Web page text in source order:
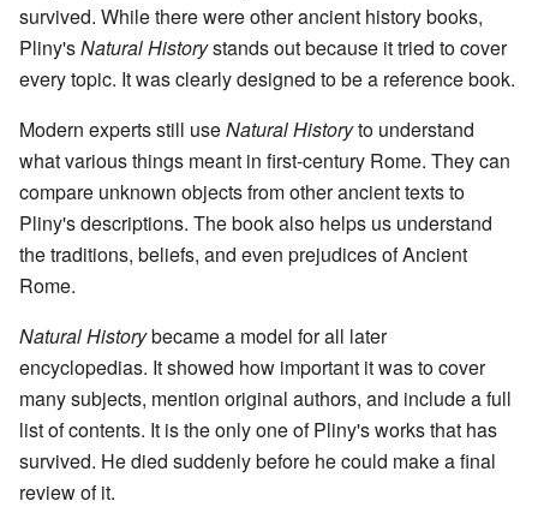
survived. While there were other ancient history books,
Pliny'sNatural Historystands out because it tried to cover
every topic. It was clearly designed to be a reference book.
Modern experts still useNatural Historyto understand
what various things meant in first-century Rome. They can
compare unknown objects from other ancient texts to
Pliny's descriptions. The book also helps us understand
the traditions, beliefs, and even prejudices of Ancient
Rome.
Natural Historybecame a model for all later
encyclopedias. It showed how important it was to cover
many subjects, mention original authors, and include a full
list of contents. It is the only one of Pliny's works that has
survived. He died suddenly before he could make a final
review of it.